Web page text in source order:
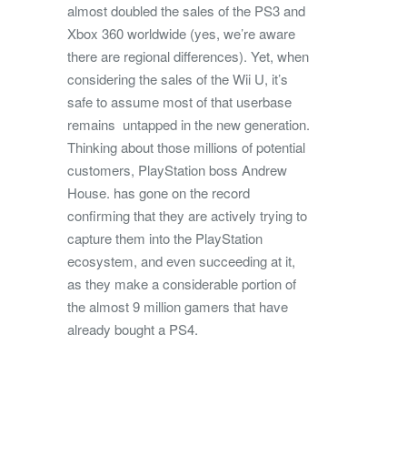
almost doubled the sales of the PS3 and
Xbox 360 worldwide (yes, we’re aware
there are regional differences). Yet, when
considering the sales of the Wii U, it’s
safe to assume most of that userbase
remains untapped in the new generation.
Thinking about those millions of potential
customers, PlayStation boss Andrew
House. has gone on the record
confirming that they are actively trying to
capture them into the PlayStation
ecosystem, and even succeeding at it,
as they make a considerable portion of
the almost 9 million gamers that have
already bought a PS4.